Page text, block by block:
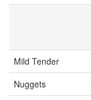
Mild Tender
Nuggets